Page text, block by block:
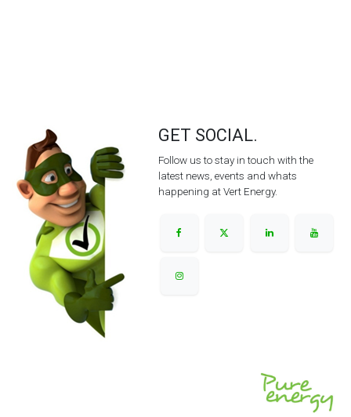
GET SOCIAL.
Follow us to stay in touch with the
latest news, events and whats
happening at Vert Energy.